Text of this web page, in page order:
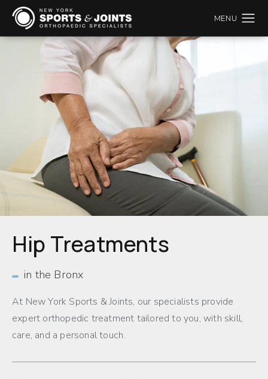
Hip Treatments
in the Bronx
At New York Sports & Joints, our specialists provide
expert orthopedic treatment tailored to you, with skill,
care, and a personal touch.